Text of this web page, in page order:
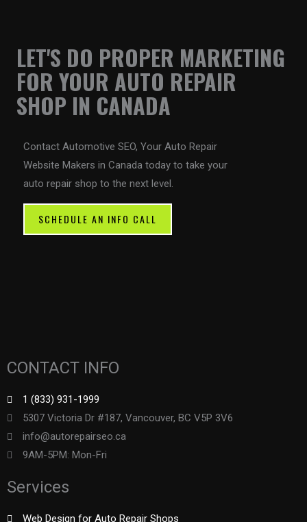
LET'S DO PROPER MARKETING
FOR YOUR AUTO REPAIR
SHOP IN CANADA
Contact Automotive SEO, Your Auto Repair
Website Makers in Canada today to take your
auto repair shop to the next level.
SCHEDULE AN INFO CALL
CONTACT INFO
1 (833) 931-1999
5307 Victoria Dr #187, Vancouver, BC V5P 3V6
info@autorepairseo.ca
9AM-5PM: Mon-Fri
Services
Web Design for Auto Repair Shops